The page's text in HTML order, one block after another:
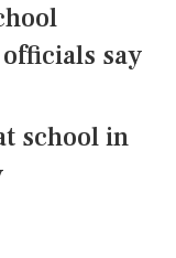
say
school in